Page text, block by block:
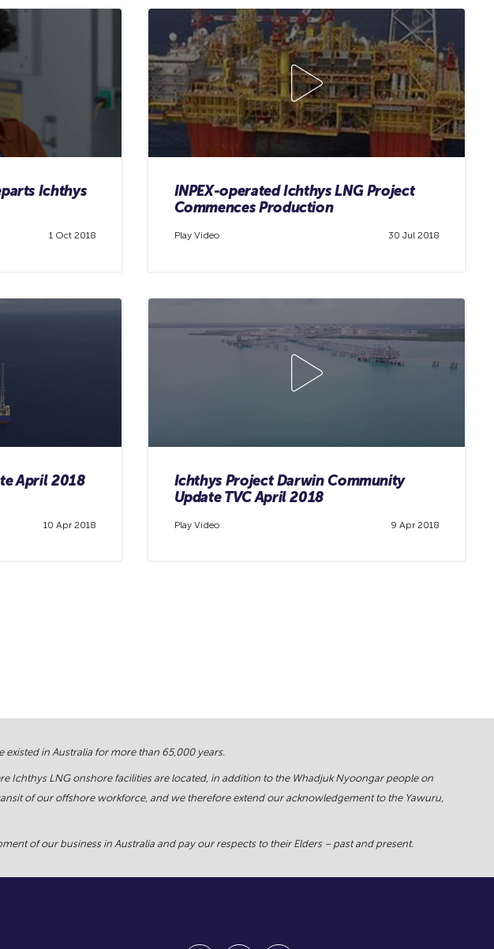
Ichthys
1 Oct 2018
INPEX-operated Ichthys LNG Project
Commences Production
Play Video 30 Jul 2018
April 2018
10 Apr 2018
Ichthys Project Darwin Community
Update TVC April 2018
Play Video 9 Apr 2018
in Australia for more than 65,000 years.
Ichthys LNG onshore facilities are located, in addition to the Whadjuk Nyoongar people on
of our offshore workforce, and we therefore extend our acknowledgement to the Yawuru,
of our business in Australia and pay our respects to their Elders – past and present.